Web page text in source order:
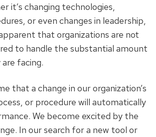
it’s changing technologies,
or even changes in leadership,
that organizations are not
to handle the substantial amount
facing.
that a change in our organization’s
or procedure will automatically
We become excited by the
In our search for a new tool or